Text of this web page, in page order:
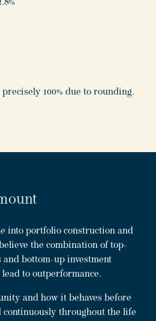
100% due to rounding.
into portfolio construction and
the combination of top-
bottom-up investment
to outperformance.
and how it behaves before
continuously throughout the life